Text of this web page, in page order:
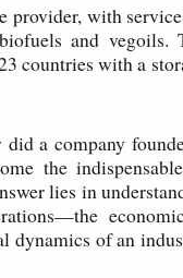
provider, with
and vegoils.
countries with a
a company
the
lies in
dynamics of an